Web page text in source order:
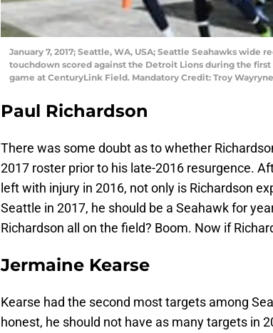
January 7, 2017; Seattle, WA, USA; Seattle Seahawks wide
touchdown scored against the Detroit Lions during the
game at CenturyLink Field. Mandatory Credit: Troy
Paul Richardson
There was some doubt as to whether
2017 roster prior to his late-2016 resurgence.
left with injury in 2016, not only is Richardson
Seattle in 2017, he should be a Seahawk for
Richardson all on the field? Boom. Now if
Jermaine Kearse
Kearse had the second most targets among
honest, he should not have as many targets in